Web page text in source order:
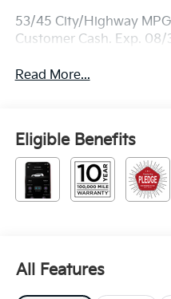
53/45 City/Highway
Customer Cash. Exp. 08/
Read More...
Eligible Benefits
All Features